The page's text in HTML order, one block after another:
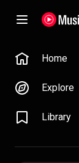
Home
Explore
Library